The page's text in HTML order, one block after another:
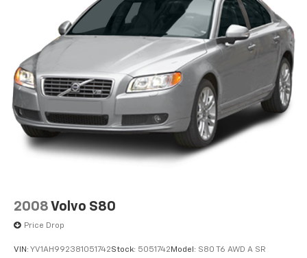
2008 Volvo S80
Price Drop
VIN: YV1AH992381051742Stock: 5051742 Model: S80 T6 AWD A SR